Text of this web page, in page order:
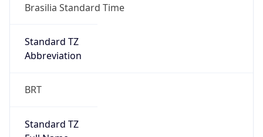
Brasilia Standard Time
Standard TZ
Abbreviation
BRT
Standard TZ